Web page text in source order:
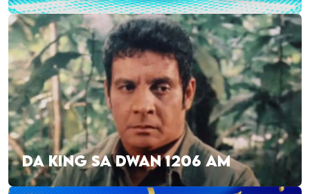
DA KING SA DWAN 1206 AM